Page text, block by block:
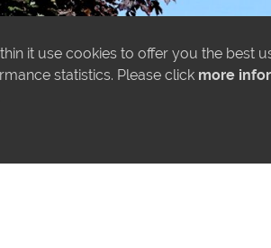
it use cookies to offer you the best
statistics. Please click more